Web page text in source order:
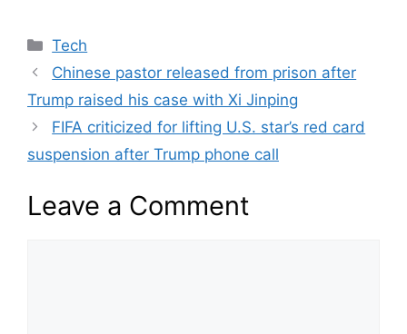
Categories
Tech
Chinese pastor released from prison after
Trump raised his case with Xi Jinping
FIFA criticized for lifting U.S. star’s red card
suspension after Trump phone call
Leave a Comment